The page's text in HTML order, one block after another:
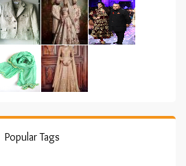
Popular Tags